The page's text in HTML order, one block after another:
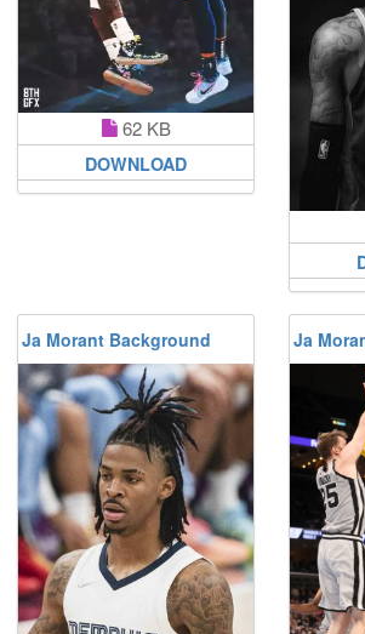
62 KB
DOWNLOAD
Ja Morant Background Ja